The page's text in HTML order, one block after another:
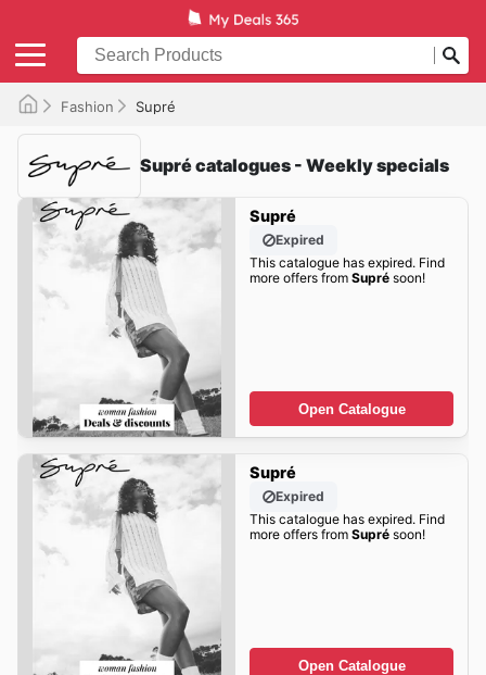
Fashion Supré
Supré catalogues - Weekly specials
Supré
Expired
This catalogue has expired. Find
more offers from Suprésoon!
Open Catalogue
Supré
Expired
This catalogue has expired. Find
more offers from Suprésoon!
Open Catalogue